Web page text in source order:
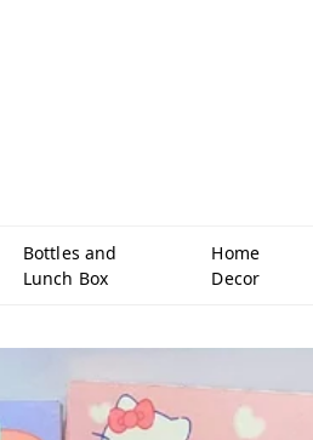
Bottles and
Lunch Box
Home
Decor